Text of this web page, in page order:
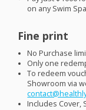
on any Swim Spa
Fine print
No Purchase
Only one
To redeem
Showroom via
Includes Cover,